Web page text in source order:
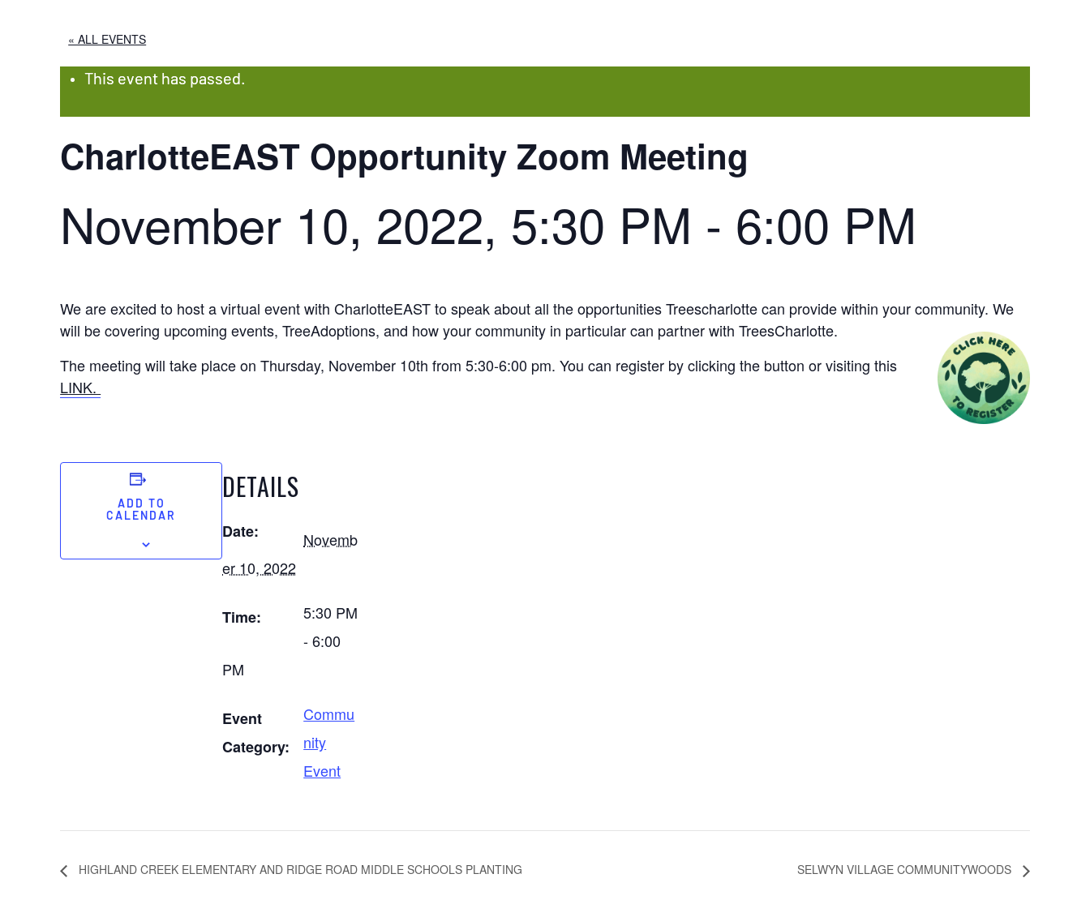
« ALL EVENTS
This event has passed.
CharlotteEAST Opportunity Zoom Meeting
November 10, 2022, 5:30 PM - 6:00 PM
We are excited to host a virtual event with CharlotteEAST to speak about all the opportunities Treescharlotte can provide within your community. We
will be covering upcoming events, TreeAdoptions, and how your community in particular can partner with TreesCharlotte.
The meeting will take place on Thursday, November 10th from 5:30-6:00 pm. You can register by clicking the button or visiting this
LINK.
ADD TO
CALENDAR
DETAILS
Date:
Novemb
er 10, 2022
Time:
5:30 PM
- 6:00
PM
Event
Category:
Commu
nity
Event
HIGHLAND CREEK ELEMENTARY AND RIDGE ROAD MIDDLE SCHOOLS PLANTING SELWYN VILLAGE COMMUNITYWOODS